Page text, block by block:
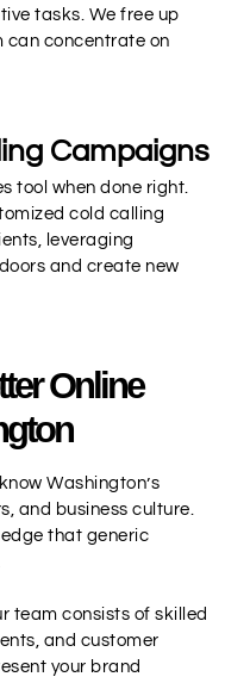
tasks. We free up
can concentrate on
Campaigns
tool when done right.
cold calling
leveraging
and create new
Online
Washington’s
and business culture.
that generic
team consists of skilled
and customer
your brand